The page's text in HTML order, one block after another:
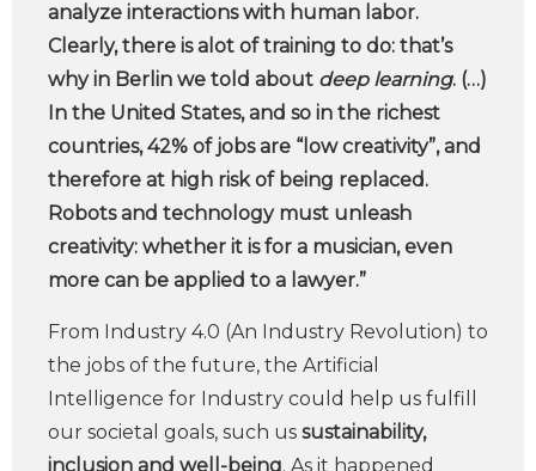
analyze interactions with human labor.
Clearly, there is alot of training to do: that’s
why in Berlin we told about deep learning. (…)
In the United States, and so in the richest
countries, 42% of jobs are “low creativity”, and
therefore at high risk of being replaced.
Robots and technology must unleash
creativity: whether it is for a musician, even
more can be applied to a lawyer.”
From Industry 4.0 (An Industry Revolution) to
the jobs of the future, the Artificial
Intelligence for Industry could help us fulfill
our societal goals, such us sustainability,
inclusion and well-being. As it happened